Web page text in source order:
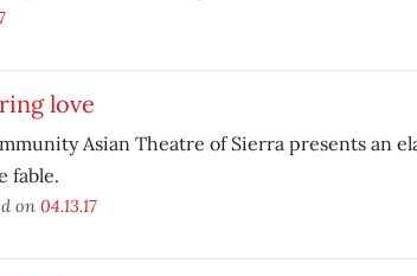
love
Asian Theatre of Sierra presents an
fable.
on 04.13.17